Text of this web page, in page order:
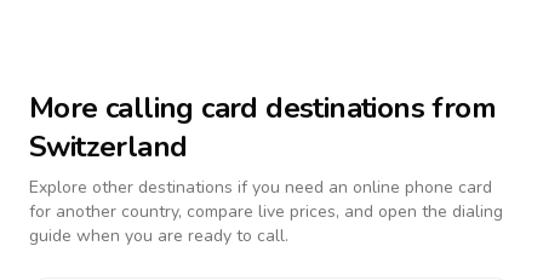
More calling card destinations from
Switzerland
Explore other destinations if you need an online phone card
for another country, compare live prices, and open the dialing
guide when you are ready to call.